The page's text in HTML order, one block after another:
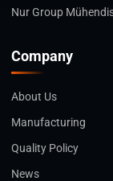
Nur Group
Company
About Us
Manufacturing
Quality Policy
News